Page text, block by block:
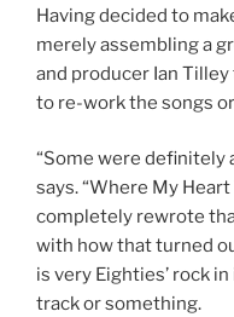
Having decided to
merely assembling a
and producer Ian
to re-work the songs
“Some were definitely
says. “Where My
completely rewrote
with how that turned
is very Eighties’ rock
track or something.